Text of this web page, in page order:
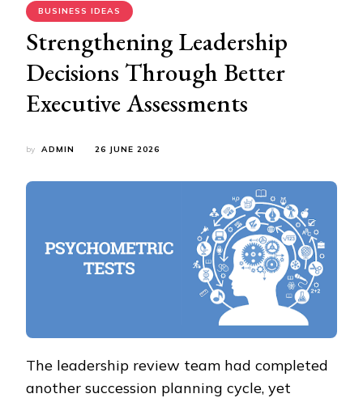
BUSINESS IDEAS
Strengthening Leadership
Decisions Through Better
Executive Assessments
by ADMIN 26 JUNE 2026
The leadership review team had completed
another succession planning cycle, yet